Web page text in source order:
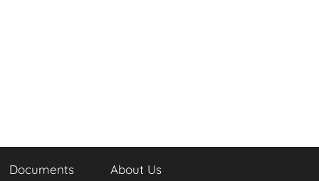
Documents About Us